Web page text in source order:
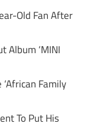
Old Fan After
Album ‘MINI
Family
To Put His